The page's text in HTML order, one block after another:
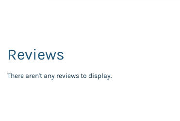
Reviews
There aren't any reviews to display.